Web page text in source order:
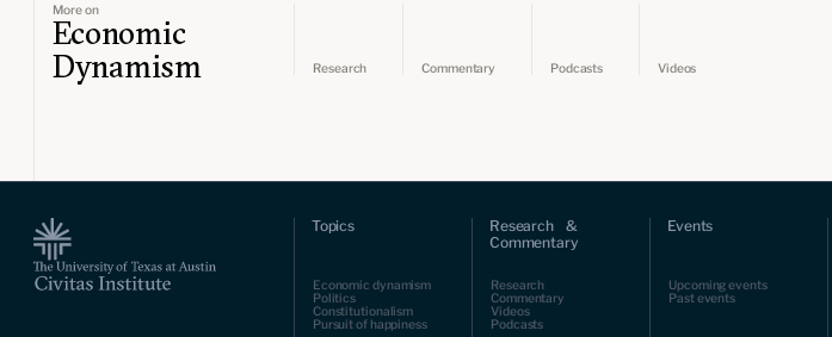
More on
Economic
Dynamism
Research Commentary Podcasts Videos
Topics
Economic dynamism
Politics
Constitutionalism
Pursuit of happiness
Research &
Commentary
Research
Commentary
Videos
Podcasts
Events
Upcoming events
Past events